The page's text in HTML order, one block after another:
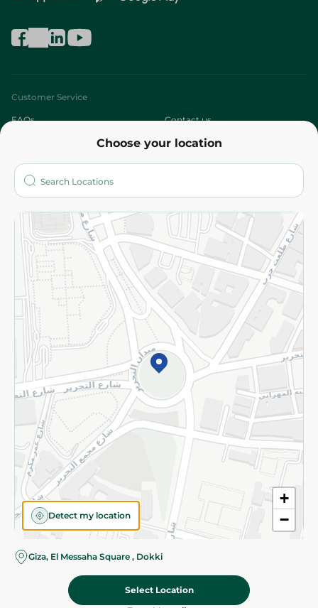
Choose your location
+
−
Detect my location
Giza, El Messaha Square , Dokki
Select Location
Customer Service
FAQs Contact us
Who are we?
More
Returns and Refund Terms and Conditions
Privacy Policy
Subscribe to our NewsLetter
©2026 - Spinneys | All Rights Reserved